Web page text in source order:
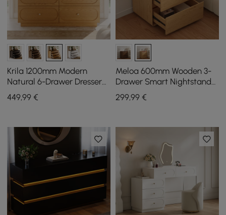
Krila 1200mm Modern
Natural 6-Drawer Dresser
with Charging Station
449,99 €
Meloa 600mm Wooden 3-
Drawer Smart Nightstand
With LED Lighting &
Charging Station
299,99€